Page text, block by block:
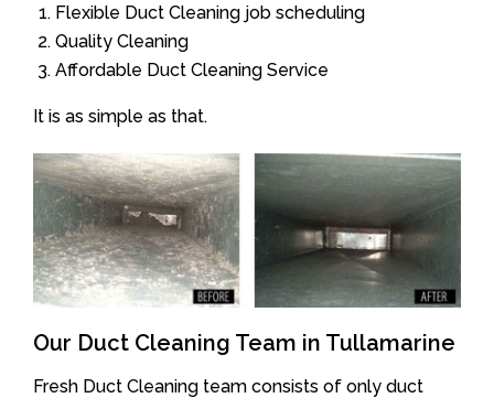
Flexible Duct Cleaning job scheduling
Quality Cleaning
Affordable Duct Cleaning Service
It is as simple as that.
Our Duct Cleaning Team in Tullamarine
Fresh Duct Cleaning team consists of only duct